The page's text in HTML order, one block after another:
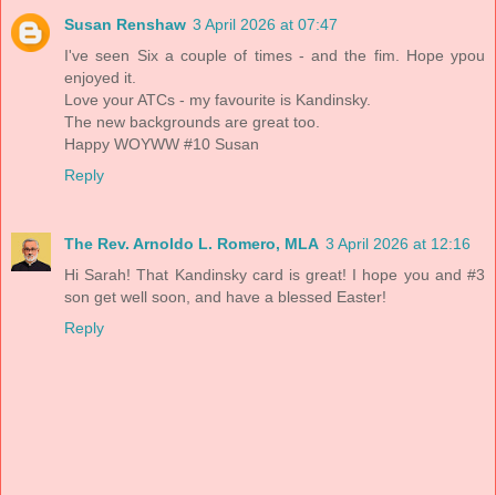
Susan Renshaw 3 April 2026 at 07:47
I've seen Six a couple of times - and the fim. Hope ypou
enjoyed it.
Love your ATCs - my favourite is Kandinsky.
The new backgrounds are great too.
Happy WOYWW #10 Susan
Reply
The Rev. Arnoldo L. Romero, MLA 3 April 2026 at 12:16
Hi Sarah! That Kandinsky card is great! I hope you and #3
son get well soon, and have a blessed Easter!
Reply